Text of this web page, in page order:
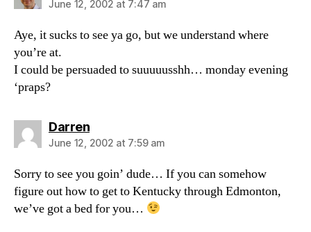
June 12, 2002 at 7:47 am
Aye, it sucks to see ya go, but we understand where
you’re at.
I could be persuaded to suuuuusshh… monday evening
‘praps?
Darrensays:
June 12, 2002 at 7:59 am
Sorry to see you goin’ dude… If you can somehow
figure out how to get to Kentucky through Edmonton,
we’ve got a bed for you…